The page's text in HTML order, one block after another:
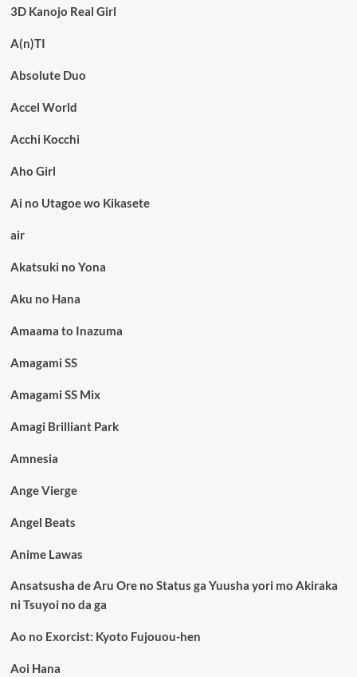
3D Kanojo Real Girl
A(n)TI
Absolute Duo
Accel World
Acchi Kocchi
Aho Girl
Ai no Utagoe wo Kikasete
air
Akatsuki no Yona
Aku no Hana
Amaama to Inazuma
Amagami SS
Amagami SS Mix
Amagi Brilliant Park
Amnesia
Ange Vierge
Angel Beats
Anime Lawas
Ansatsusha de Aru Ore no Status ga Yuusha yori mo Akiraka
ni Tsuyoi no da ga
Ao no Exorcist: Kyoto Fujouou-hen
Aoi Hana